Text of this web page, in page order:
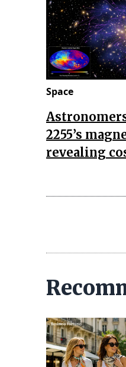
Space
2255’s
revealing